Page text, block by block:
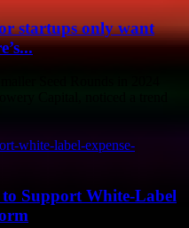
startups only want
Support White-Label